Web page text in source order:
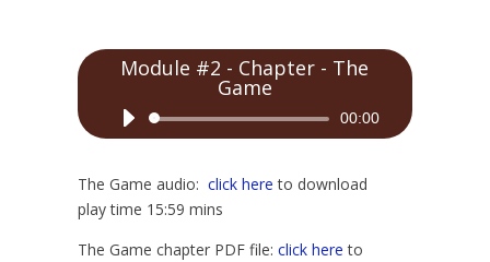
Module #2 - Chapter - The
Game
Audio
Player
00:00
The Game audio: click here to download
play time 15:59 mins
The Game chapter PDF file: click here to